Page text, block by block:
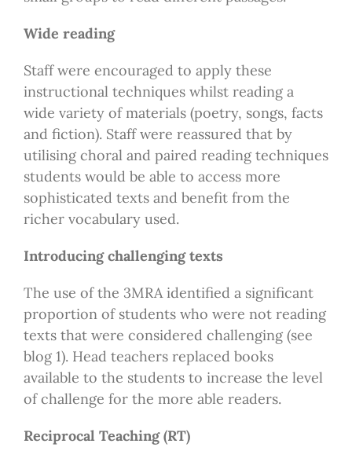
Wide reading
Staff were encouraged to apply these
instructional techniques whilst reading a
wide variety of materials (poetry, songs, facts
and fiction). Staff were reassured that by
utilising choral and paired reading techniques
students would be able to access more
sophisticated texts and benefit from the
richer vocabulary used.
Introducing challenging texts
The use of the 3MRA identified a significant
proportion of students who were not reading
texts that were considered challenging (see
blog 1). Head teachers replaced books
available to the students to increase the level
of challenge for the more able readers.
Reciprocal Teaching (RT)